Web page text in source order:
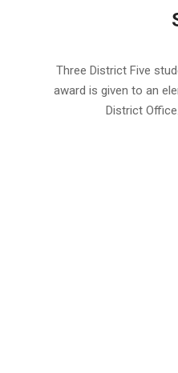
Three District Five
award is given to an
District